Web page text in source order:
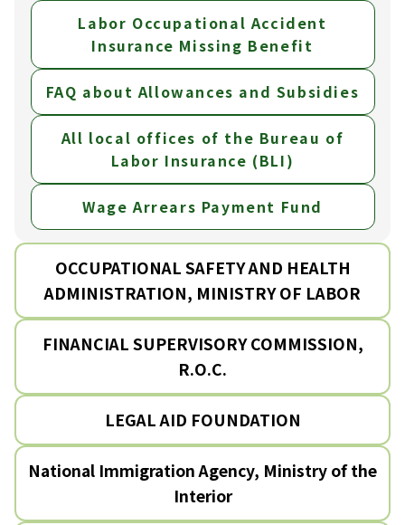
Labor Occupational Accident
Insurance Missing Benefit
FAQ about Allowances and Subsidies
All local offices of the Bureau of
Labor Insurance (BLI)
Wage Arrears Payment Fund
OCCUPATIONAL SAFETY AND HEALTH
ADMINISTRATION, MINISTRY OF LABOR
FINANCIAL SUPERVISORY COMMISSION,
R.O.C.
LEGAL AID FOUNDATION
National Immigration Agency, Ministry of the
Interior